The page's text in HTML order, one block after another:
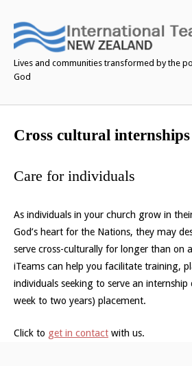
content
Lives and communities transformed by the
God
Cross cultural internships
Care for individuals
As individuals in your church grow in
God’s heart for the Nations, they may
serve cross-culturally for longer than on
iTeams can help you facilitate training,
individuals seeking to serve an
week to two years) placement.
Click to get in contact with us.